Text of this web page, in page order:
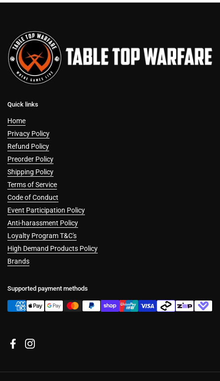
Quick links
Home
Privacy Policy
Refund Policy
Preorder Policy
Shipping Policy
Terms of Service
Code of Conduct
Event Participation Policy
Anti-harassment Policy
Loyalty Program T&C's
High Demand Products Policy
Brands
Supported payment methods
FacebookInstagram